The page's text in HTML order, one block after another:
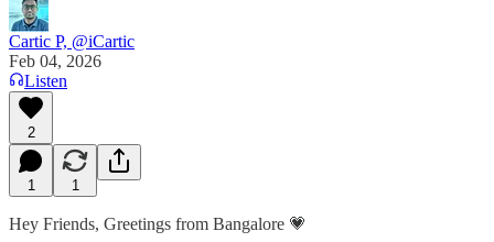
Cartic P, @iCartic
Feb 04, 2026
Listen
2
1 1
Hey Friends, Greetings from Bangalore 💗